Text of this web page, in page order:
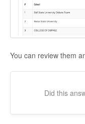
You can review them
Did this